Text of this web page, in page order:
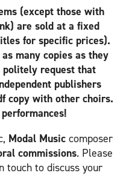
(except those with
are sold at a fixed
for specific prices).
many copies as they
politely request that
publishers
copy with other choirs.
Modal Music composer
commissions. Please
touch to discuss your